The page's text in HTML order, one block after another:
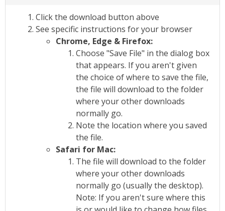
Click the download button above
See specific instructions for your browser
Chrome, Edge & Firefox:
Choose "Save File" in the dialog box
that appears. If you aren't given
the choice of where to save the file,
the file will download to the folder
where your other downloads
normally go.
Note the location where you saved
the file.
Safari for Mac:
The file will download to the folder
where your other downloads
normally go (usually the desktop).
Note: If you aren't sure where this